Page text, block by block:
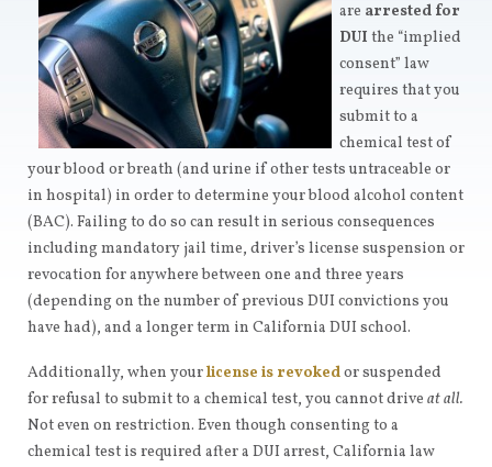
are arrested for
DUI the “implied
consent” law
requires that you
submit to a
chemical test of
your blood or breath (and urine if other tests untraceable or
in hospital) in order to determine your blood alcohol content
(BAC). Failing to do so can result in serious consequences
including mandatory jail time, driver’s license suspension or
revocation for anywhere between one and three years
(depending on the number of previous DUI convictions you
have had), and a longer term in California DUI school.
Additionally, when yourlicense is revokedor suspended
for refusal to submit to a chemical test, you cannot drive at all.
Not even on restriction. Even though consenting to a
chemical test is required after a DUI arrest, California law